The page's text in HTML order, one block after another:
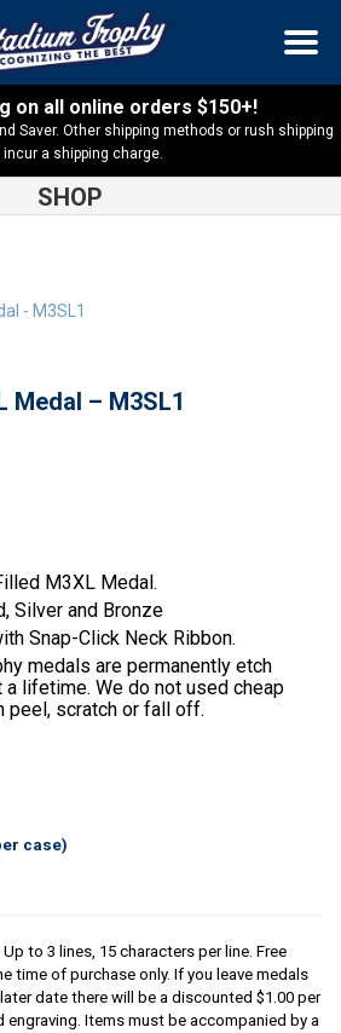
on all online orders $150+!
Saver. Other shipping methods or rush shipping
incur a shipping charge.
SHOP
Medal – M3SL1
M3XL Medal.
Silver and Bronze
Snap-Click Neck Ribbon.
medals are permanently etch
lifetime. We do not used cheap
peel, scratch or fall off.
case)
to 3 lines, 15 characters per line. Free
time of purchase only. If you leave medals
date there will be a discounted $1.00 per
engraving. Items must be accompanied by a